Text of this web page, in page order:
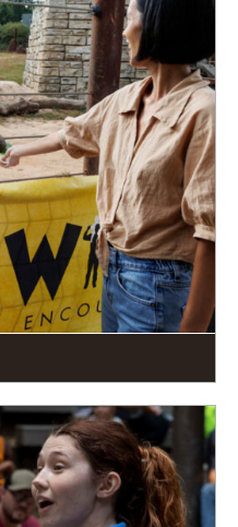
adaptations in dynamic
Guests can...